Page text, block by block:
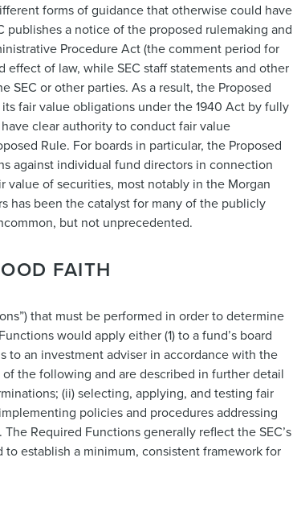
forms of guidance that otherwise could have
publishes a notice of the proposed rulemaking and
Procedure Act (the comment period for
of law, while SEC staff statements and other
or other parties. As a result, the Proposed
fair value obligations under the 1940 Act by fully
clear authority to conduct fair value
Rule. For boards in particular, the Proposed
against individual fund directors in connection
of securities, most notably in the Morgan
has been the catalyst for many of the publicly
but not unprecedented.
FAITH
that must be performed in order to determine
would apply either (1) to a fund’s board
to an investment adviser in accordance with the
the following and are described in further detail
(ii) selecting, applying, and testing fair
policies and procedures addressing
Required Functions generally reflect the SEC’s
establish a minimum, consistent framework for